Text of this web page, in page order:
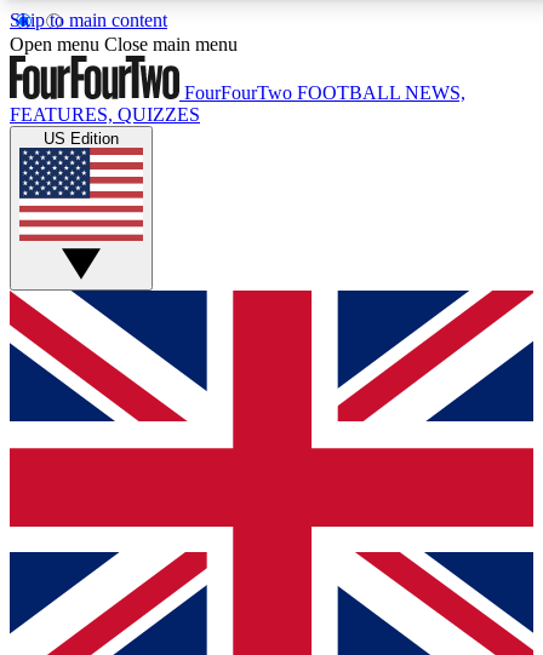
Skip to main content
17
MEMBER FEATURES
Live Q&A Sessions
Weekly interactive sessions
GET CLUB ACCESS QUICK
For the quickest way to join, simply enter your email below
and get access. We will send a confirmation and sign you
up to our newsletter to keep you updated on all your
Contact me with news and offers from other Future brands
By submitting your information you agree to the Terms & Conditions
Privacy Policy
and are aged 16 or over.
Open menu Close main menu
FourFourTwo FOOTBALL NEWS,
FEATURES, QUIZZES
US Edition